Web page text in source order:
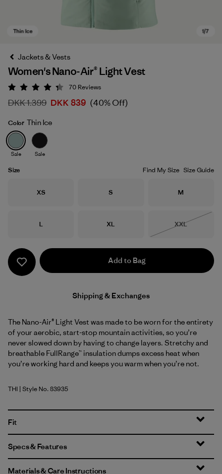
Thin Ice
Jackets & Vests
Women's Nano-Air® Light Vest
Rating: 4.3 / 5
70 Reviews
DKK 1.399 DKK 839 (40% Off)
Color Thin Ice
Sale Sale
Size Find My Size Size Guide
Size
XS Size
S Size
M
Size
L Size
XL Size
XXL
Add to Bag
Shipping & Exchanges
The Nano-Air® Light Vest was made to be worn for the entirety
of your aerobic, start-stop mountain activities, so you’re
never slowed down by having to change layers. Stretchy and
breathable FullRange™ insulation dumps excess heat when
you’re working hard and keeps you warm when you’re not.
Thin Ice
THI | Style No. 83935
Fit
Specs & Features
Materials & Care Instructions